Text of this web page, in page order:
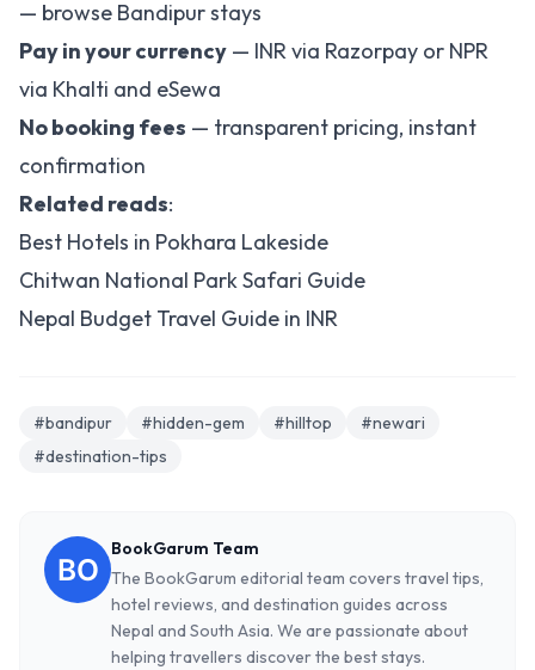
— browse Bandipur stays
Pay in your currency — INR via Razorpay or NPR
via Khalti and eSewa
No booking fees — transparent pricing, instant
confirmation
Related reads:
Best Hotels in Pokhara Lakeside
Chitwan National Park Safari Guide
Nepal Budget Travel Guide in INR
#bandipur #hidden-gem #hilltop
#newari
#destination-tips
BookGarum Team
The BookGarum editorial team covers travel tips,
hotel reviews, and destination guides across
Nepal and South Asia. We are passionate about
helping travellers discover the best stays.